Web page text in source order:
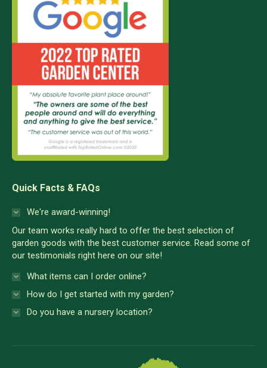
Quick Facts & FAQs
We're award-winning!
Our team works really hard to offer the best selection of
garden goods with the best customer service. Read some of
our testimonials right here on our site!
What items can I order online?
How do I get started with my garden?
Do you have a nursery location?